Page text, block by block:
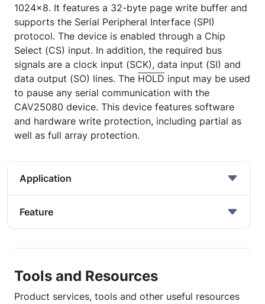
1024x8. It features a 32-byte page write buffer and
supports the Serial Peripheral Interface (SPI)
protocol. The device is enabled through a Chip
Select (CS) input. In addition, the required bus
signals are a clock input (SCK), data input (SI) and
data output (SO) lines. The HOLD input may be used
to pause any serial communication with the
CAV25080 device. This device features software
and hardware write protection, including partial as
well as full array protection.
Application
Feature
Tools and Resources
Product services, tools and other useful resources